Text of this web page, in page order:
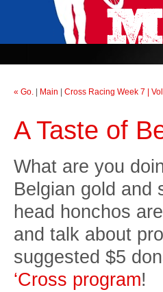
« Go. Main Cross Racing Week 7 |
A Taste of
What are you
Belgian gold and
head honchos
and talk about
suggested $5
‘Cross program!